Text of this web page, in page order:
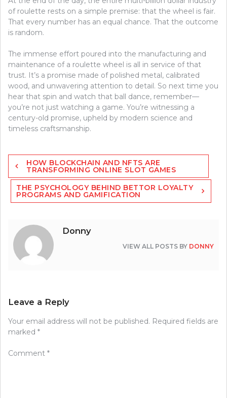
of roulette rests on a simple premise: that the wheel is fair.
That every number has an equal chance. That the outcome
is random.
The immense effort poured into the manufacturing and
maintenance of a roulette wheel is all in service of that
trust. It’s a promise made of polished metal, calibrated
wood, and unwavering attention to detail. So next time you
hear that spin and watch that ball dance, remember—
you’re not just watching a game. You’re witnessing a
century-old promise, upheld by modern science and
timeless craftsmanship.
Post
navigation
HOW BLOCKCHAIN AND NFTS ARE
TRANSFORMING ONLINE SLOT GAMES
THE PSYCHOLOGY BEHIND BETTOR LOYALTY
PROGRAMS AND GAMIFICATION
Donny
VIEW ALL POSTS BY DONNY
Leave a Reply
Your email address will not be published. Required fields are
marked *
Comment *